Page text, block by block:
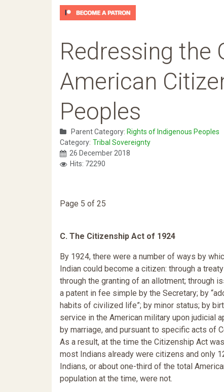
Redressing the
American
Peoples
Parent Category: Rights of Indigenous Peoples
Category: Tribal Sovereignty
26 December 2018
Hits: 72290
Page 5 of 25
C. The Citizenship Act of 1924
By 1924, there were a number of ways by
Indian could become a citizen: through a
through the granting of an allotment; through
a patent in fee simple by the Secretary; by
habits of civilized life”; by minor status; by
service in the American military upon judicial
by marriage, and pursuant to specific acts of
As a result, at the time the Citizenship Act
most Indians already were citizens and only
Indians, or about one-third of the total
population at the time, were not.